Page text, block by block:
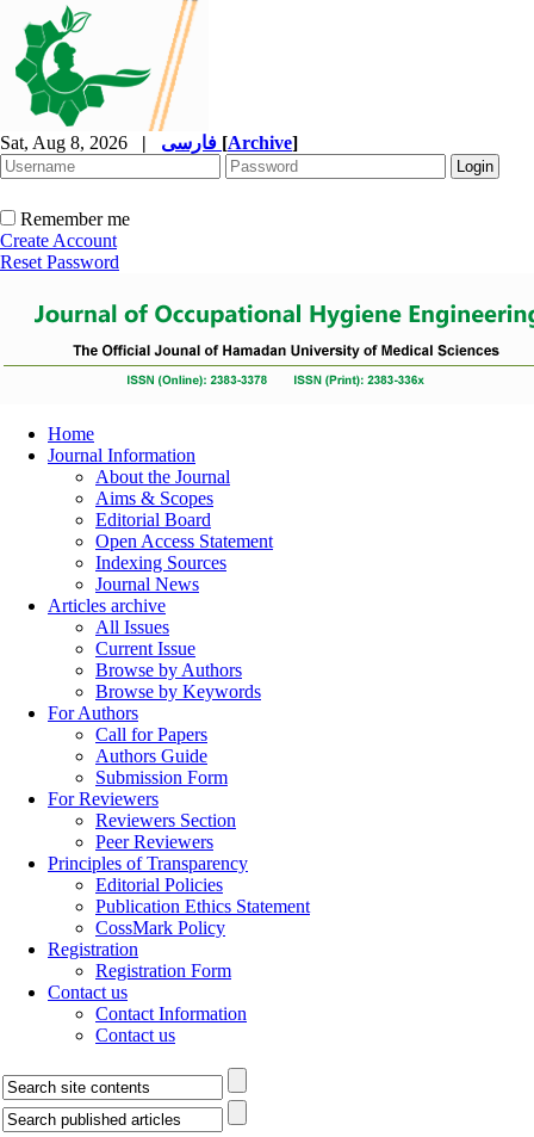
Sat, Aug 8, 2026 | [Archive]
Remember me
Create Account
Reset Password
Home
Journal Information
About the Journal
Aims & Scopes
Editorial Board
Open Access Statement
Indexing Sources
Journal News
Articles archive
All Issues
Current Issue
Browse by Authors
Browse by Keywords
For Authors
Call for Papers
Authors Guide
Submission Form
For Reviewers
Reviewers Section
Peer Reviewers
Principles of Transparency
Editorial Policies
Publication Ethics Statement
CossMark Policy
Registration
Registration Form
Contact us
Contact Information
Contact us